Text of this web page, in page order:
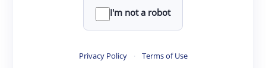
I'm not a robot
Privacy Policy · Terms of Use